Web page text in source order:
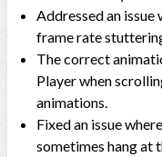
Addressed an
frame rate
The correct
Player when
animations.
Fixed an issue
sometimes hang at